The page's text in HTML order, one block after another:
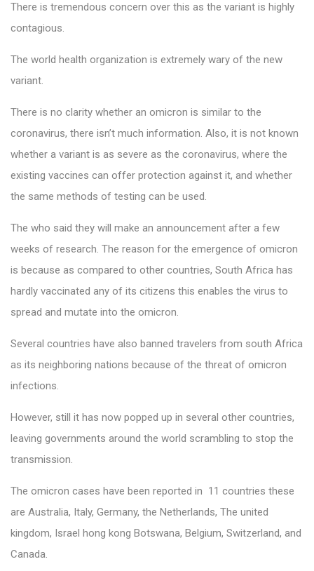
There is tremendous concern over this as the variant is highly
contagious.
The world health organization is extremely wary of the new
variant.
There is no clarity whether an omicron is similar to the
coronavirus, there isn’t much information. Also, it is not known
whether a variant is as severe as the coronavirus, where the
existing vaccines can offer protection against it, and whether
the same methods of testing can be used.
The who said they will make an announcement after a few
weeks of research. The reason for the emergence of omicron
is because as compared to other countries, South Africa has
hardly vaccinated any of its citizens this enables the virus to
spread and mutate into the omicron.
Several countries have also banned travelers from south Africa
as its neighboring nations because of the threat of omicron
infections.
However, still it has now popped up in several other countries,
leaving governments around the world scrambling to stop the
transmission.
The omicron cases have been reported in 11 countries these
are Australia, Italy, Germany, the Netherlands, The united
kingdom, Israel hong kong Botswana, Belgium, Switzerland, and
Canada.